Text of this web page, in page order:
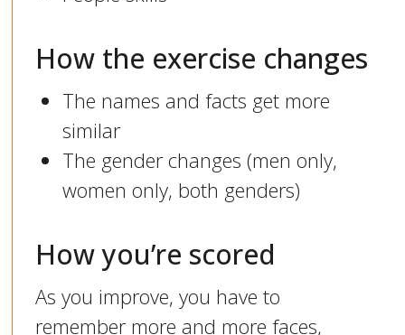
How the exercise changes
The names and facts get more
similar
The gender changes (men only,
women only, both genders)
How you’re scored
As you improve, you have to
remember more and more faces,